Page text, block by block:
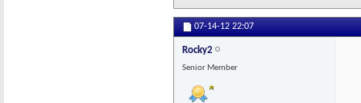
07-14-12 22:07
Rocky2
Senior Member